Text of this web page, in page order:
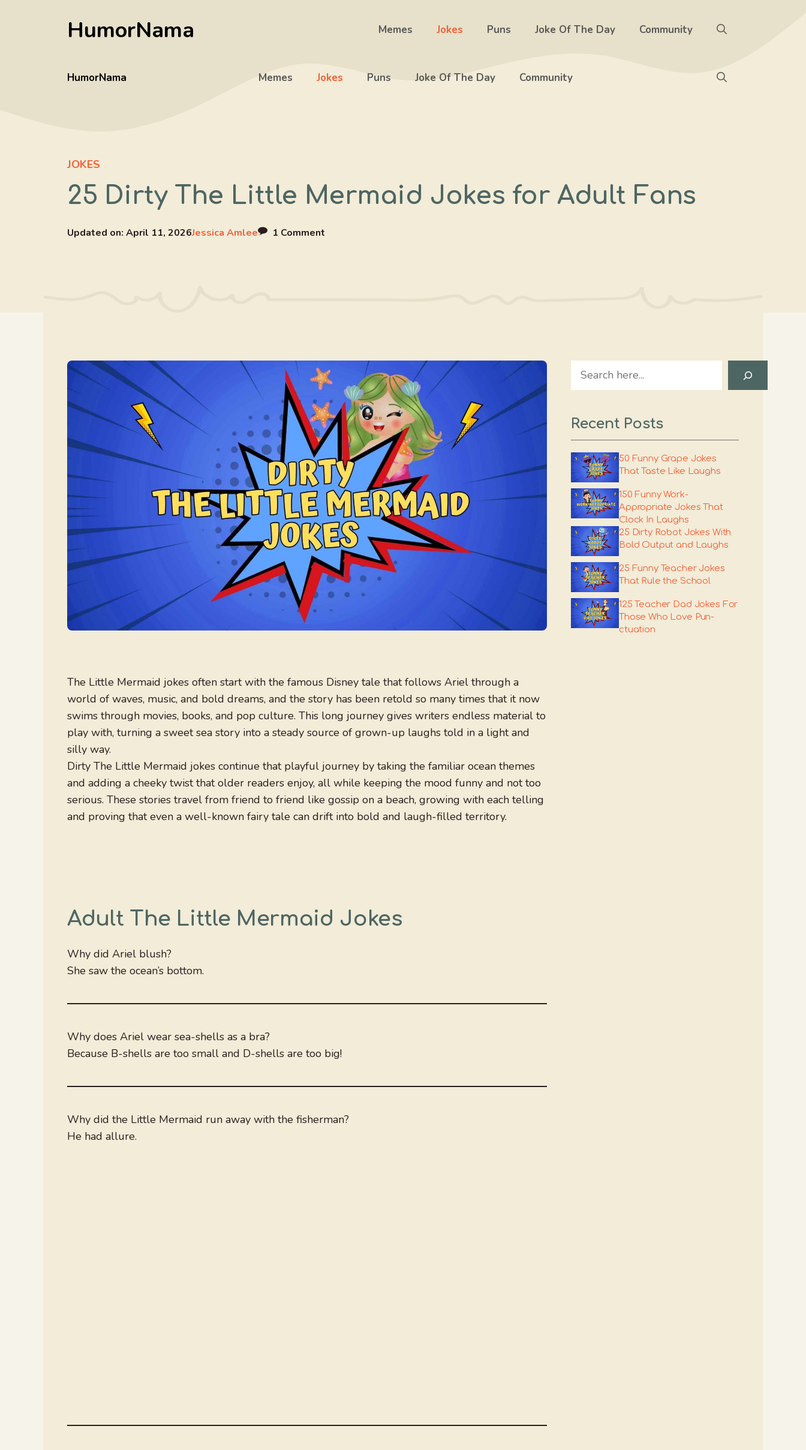
HumorNama Memes Jokes Puns Joke Of The Day Community
HumorNama Memes Jokes Puns Joke Of The Day Community
JOKES
25 Dirty The Little Mermaid Jokes for Adult Fans
Updated on: April 11, 2026Jessica Amlee 1 Comment
The Little Mermaid jokes often start with the famous Disney tale that follows Ariel through a
world of waves, music, and bold dreams, and the story has been retold so many times that it now
swims through movies, books, and pop culture. This long journey gives writers endless material to
play with, turning a sweet sea story into a steady source of grown-up laughs told in a light and
silly way.
Dirty The Little Mermaid jokes continue that playful journey by taking the familiar ocean themes
and adding a cheeky twist that older readers enjoy, all while keeping the mood funny and not too
serious. These stories travel from friend to friend like gossip on a beach, growing with each telling
and proving that even a well-known fairy tale can drift into bold and laugh-filled territory.
Adult The Little Mermaid Jokes
Why did Ariel blush?
She saw the ocean’s bottom.
Why does Ariel wear sea-shells as a bra?
Because B-shells are too small and D-shells are too big!
Why did the Little Mermaid run away with the fisherman?
He had allure.
Search
Recent Posts
50 Funny Grape Jokes
That Taste Like Laughs
150 Funny Work-
Appropriate Jokes That
Clock In Laughs
25 Dirty Robot Jokes With
Bold Output and Laughs
25 Funny Teacher Jokes
That Rule the School
125 Teacher Dad Jokes For
Those Who Love Pun-
ctuation